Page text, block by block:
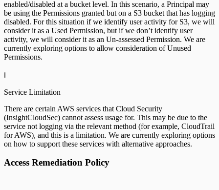
enabled/disabled at a bucket level. In this scenario, a Principal may
be using the Permissions granted but on a S3 bucket that has logging
disabled. For this situation if we identify user activity for S3, we will
consider it as a Used Permission, but if we don’t identify user
activity, we will consider it as an Un-assessed Permission. We are
currently exploring options to allow consideration of Unused
Permissions.
ℹ️
Service Limitation
There are certain AWS services that Cloud Security
(InsightCloudSec) cannot assess usage for. This may be due to the
service not logging via the relevant method (for example, CloudTrail
for AWS), and this is a limitation. We are currently exploring options
on how to support these services with alternative approaches.
Access Remediation Policy